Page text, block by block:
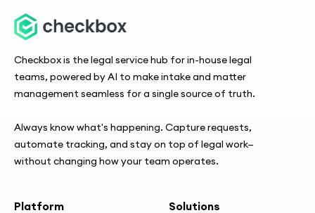
Checkbox is the legal service hub for in-house legal
teams, powered by AI to make intake and matter
management seamless for a single source of truth.
Always know what's happening. Capture requests,
automate tracking, and stay on top of legal work—
without changing how your team operates.
Platform Solutions